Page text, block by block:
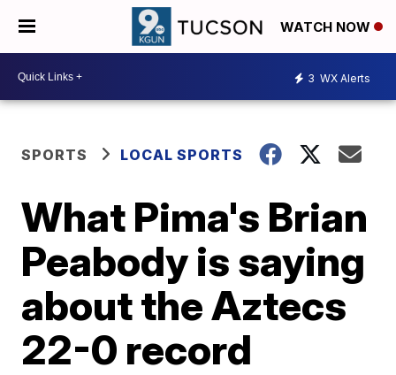
WATCH NOW
3 WX Alerts
SPORTS LOCAL SPORTS
What Pima's Brian
Peabody is saying
about the Aztecs
22-0 record